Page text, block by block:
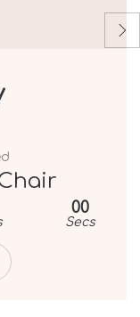
00
Secs
Chair
00
Secs